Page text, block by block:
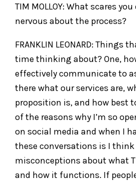
TIM MOLLOY: What scares
nervous about the process?
FRANKLIN LEONARD: Things
time thinking about? One,
effectively communicate to
there what our services are,
proposition is, and how best
of the reasons why I’m so
on social media and when I
these conversations is I think
misconceptions about what
and how it functions. If